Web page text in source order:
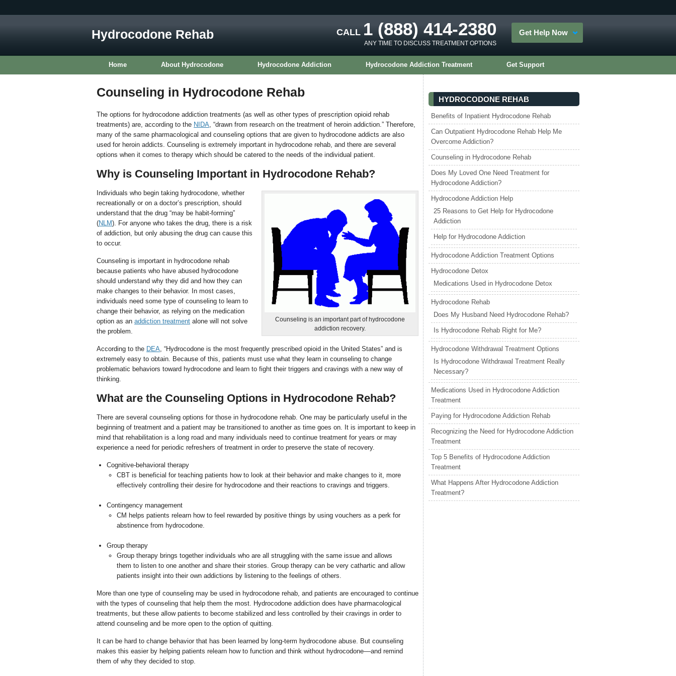
Hydrocodone Rehab CALL 1 (888) 414-2380
ANY TIME TO DISCUSS TREATMENT OPTIONS
Get Help Now
Home About Hydrocodone Hydrocodone Addiction Hydrocodone Addiction Treatment Get Support
Counseling in Hydrocodone Rehab
The options for hydrocodone addiction treatments (as well as other types of prescription opioid rehab
treatments) are, according to the NIDA, “drawn from research on the treatment of heroin addiction.” Therefore,
many of the same pharmacological and counseling options that are given to hydrocodone addicts are also
used for heroin addicts. Counseling is extremely important in hydrocodone rehab, and there are several
options when it comes to therapy which should be catered to the needs of the individual patient.
Why is Counseling Important in Hydrocodone Rehab?
Counseling is an important part of hydrocodone
addiction recovery.
Individuals who begin taking hydrocodone, whether
recreationally or on a doctor’s prescription, should
understand that the drug “may be habit-forming”
(NLM). For anyone who takes the drug, there is a risk
of addiction, but only abusing the drug can cause this
to occur.
Counseling is important in hydrocodone rehab
because patients who have abused hydrocodone
should understand why they did and how they can
make changes to their behavior. In most cases,
individuals need some type of counseling to learn to
change their behavior, as relying on the medication
option as an addiction treatment alone will not solve
the problem.
According to the DEA, “Hydrocodone is the most frequently prescribed opioid in the United States” and is
extremely easy to obtain. Because of this, patients must use what they learn in counseling to change
problematic behaviors toward hydrocodone and learn to fight their triggers and cravings with a new way of
thinking.
What are the Counseling Options in Hydrocodone Rehab?
There are several counseling options for those in hydrocodone rehab. One may be particularly useful in the
beginning of treatment and a patient may be transitioned to another as time goes on. It is important to keep in
mind that rehabilitation is a long road and many individuals need to continue treatment for years or may
experience a need for periodic refreshers of treatment in order to preserve the state of recovery.
Cognitive-behavioral therapy
CBT is beneficial for teaching patients how to look at their behavior and make changes to it, more
effectively controlling their desire for hydrocodone and their reactions to cravings and triggers.
Contingency management
CM helps patients relearn how to feel rewarded by positive things by using vouchers as a perk for
abstinence from hydrocodone.
Group therapy
Group therapy brings together individuals who are all struggling with the same issue and allows
them to listen to one another and share their stories. Group therapy can be very cathartic and allow
patients insight into their own addictions by listening to the feelings of others.
More than one type of counseling may be used in hydrocodone rehab, and patients are encouraged to continue
with the types of counseling that help them the most. Hydrocodone addiction does have pharmacological
treatments, but these allow patients to become stabilized and less controlled by their cravings in order to
attend counseling and be more open to the option of quitting.
It can be hard to change behavior that has been learned by long-term hydrocodone abuse. But counseling
makes this easier by helping patients relearn how to function and think without hydrocodone––and remind
them of why they decided to stop.
HYDROCODONE REHAB
Benefits of Inpatient Hydrocodone Rehab
Can Outpatient Hydrocodone Rehab Help Me
Overcome Addiction?
Counseling in Hydrocodone Rehab
Does My Loved One Need Treatment for
Hydrocodone Addiction?
Hydrocodone Addiction Help
25 Reasons to Get Help for Hydrocodone
Addiction
Help for Hydrocodone Addiction
Hydrocodone Addiction Treatment Options
Hydrocodone Detox
Medications Used in Hydrocodone Detox
Hydrocodone Rehab
Does My Husband Need Hydrocodone Rehab?
Is Hydrocodone Rehab Right for Me?
Hydrocodone Withdrawal Treatment Options
Is Hydrocodone Withdrawal Treatment Really
Necessary?
Medications Used in Hydrocodone Addiction
Treatment
Paying for Hydrocodone Addiction Rehab
Recognizing the Need for Hydrocodone Addiction
Treatment
Top 5 Benefits of Hydrocodone Addiction
Treatment
What Happens After Hydrocodone Addiction
Treatment?